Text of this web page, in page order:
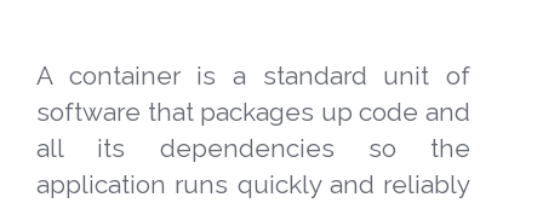
A container is a standard unit of
software that packages up code and
all its dependencies so the
application runs quickly and reliably